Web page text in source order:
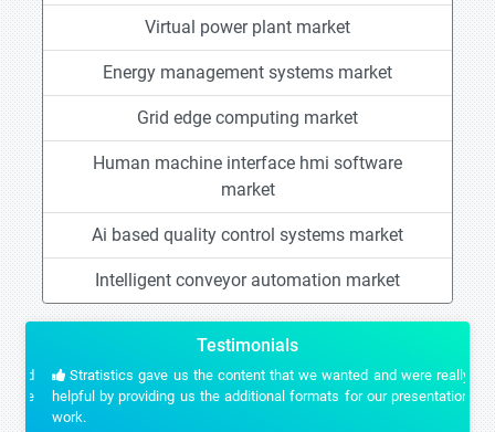
Virtual power plant market
Energy management systems market
Grid edge computing market
Human machine interface hmi software
market
Ai based quality control systems market
Intelligent conveyor automation market
Testimonials
Stratistics gave us the content that we wanted and were really
helpful by providing us the additional formats for our presentation
work.